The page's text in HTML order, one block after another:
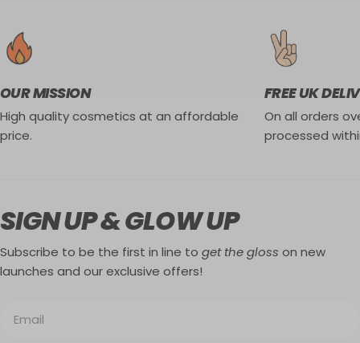
OUR MISSION
High quality cosmetics at an affordable
price.
FREE UK
On all orders
processed
SIGN UP & GLOW UP
Subscribe to be the first in line to get the gloss on new
launches and our exclusive offers!